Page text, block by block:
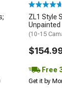
ZL1 Style
Unpainted
(10-15
Free
Get it by